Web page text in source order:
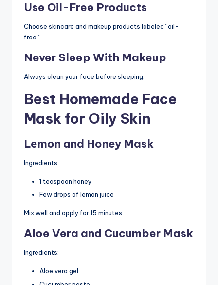
Use Oil-Free Products
Choose skincare and makeup products labeled “oil-
free.”
Never Sleep With Makeup
Always clean your face before sleeping.
Best Homemade Face
Mask for Oily Skin
Lemon and Honey Mask
Ingredients:
1 teaspoon honey
Few drops of lemon juice
Mix well and apply for 15 minutes.
Aloe Vera and Cucumber Mask
Ingredients:
Aloe vera gel